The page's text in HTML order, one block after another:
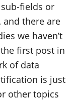
fields or
and there are
we haven’t
first post in
of data
is just
other topics